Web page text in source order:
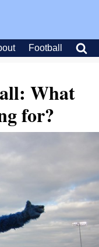
Football
What
for?